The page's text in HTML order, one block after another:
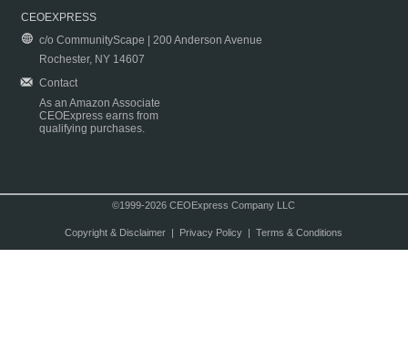
CEOEXPRESS
c/o CommunityScape | 200 Anderson Avenue
Rochester, NY 14607
Contact
As an Amazon Associate
CEOExpress earns from
qualifying purchases.
©1999-2026 CEOExpress Company LLC
Copyright & Disclaimer| Privacy Policy| Terms & Conditions